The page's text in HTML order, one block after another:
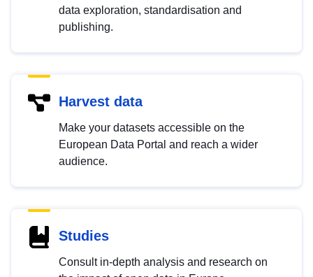
data exploration, standardisation and
publishing.
Harvest data
Make your datasets accessible on the
European Data Portal and reach a wider
audience.
Studies
Consult in-depth analysis and research on